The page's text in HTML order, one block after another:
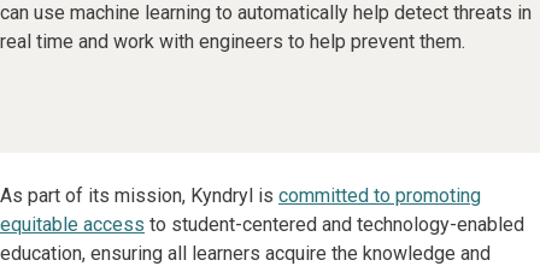
can use machine learning to automatically help detect threats in
real time and work with engineers to help prevent them.
As part of its mission, Kyndryl is committed to promoting
equitable access to student-centered and technology-enabled
education, ensuring all learners acquire the knowledge and